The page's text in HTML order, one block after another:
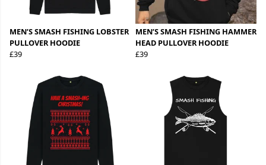
MEN’S SMASH FISHING LOBSTER
PULLOVER HOODIE
£39
MEN’S SMASH FISHING HAMMER
HEAD PULLOVER HOODIE
£39